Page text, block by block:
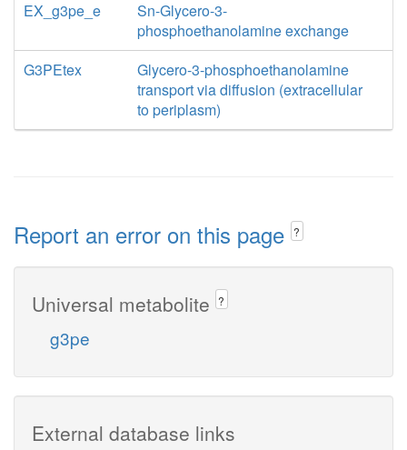
EX_g3pe_e
Sn-Glycero-3-
phosphoethanolamine exchange
G3PEtex
Glycero-3-phosphoethanolamine
transport via diffusion (extracellular
to periplasm)
Report an error on this page ?
Universal metabolite ?
g3pe
External database links